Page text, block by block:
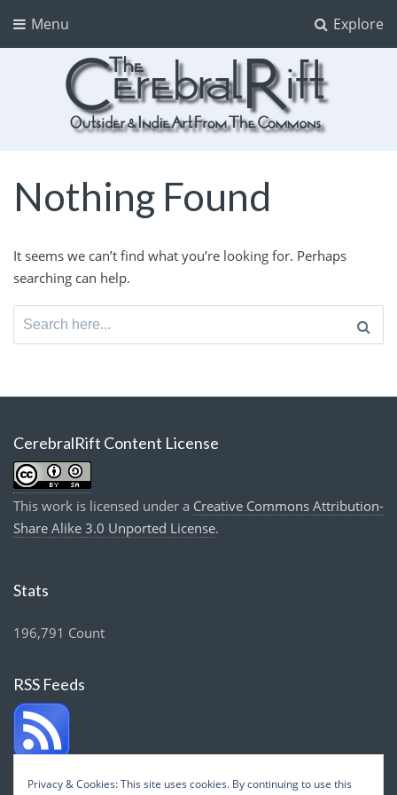
Explore
Menu
True Indie Art from the Commons
Nothing Found
It seems we can’t find what you’re looking for. Perhaps
searching can help.
Search
for:
CerebralRift Content License
This work is licensed under a Creative Commons Attribution-
Share Alike 3.0 Unported License.
Stats
196,791 Count
RSS Feeds
Privacy & Cookies: This site uses cookies. By continuing to use this